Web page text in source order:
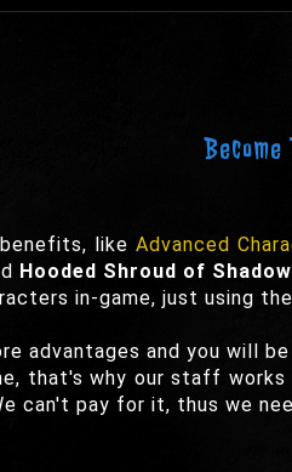
Become
benefits, likeAdvanced
Hooded Shroud of
in-game, just using
advantages and you will
that's why our staff
pay for it, thus we